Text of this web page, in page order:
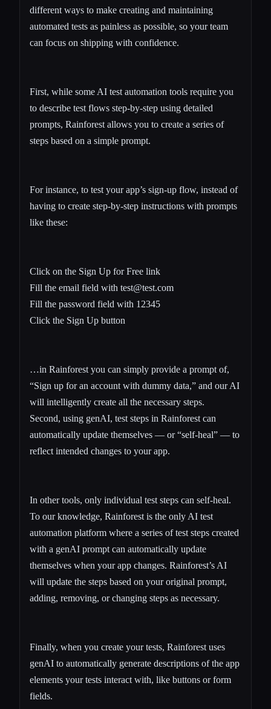
different ways to make creating and maintaining
automated tests as painless as possible, so your team
can focus on shipping with confidence.
First, while some AI test automation tools require you
to describe test flows step-by-step using detailed
prompts, Rainforest allows you to create a series of
steps based on a simple prompt.
For instance, to test your app’s sign-up flow, instead of
having to create step-by-step instructions with prompts
like these:
Click on the Sign Up for Free link
Fill the email field with test@test.com
Fill the password field with 12345
Click the Sign Up button
…in Rainforest you can simply provide a prompt of,
“Sign up for an account with dummy data,” and our AI
will intelligently create all the necessary steps.
Second, using genAI, test steps in Rainforest can
automatically update themselves — or “self-heal” — to
reflect intended changes to your app.
In other tools, only individual test steps can self-heal.
To our knowledge, Rainforest is the only AI test
automation platform where a series of test steps created
with a genAI prompt can automatically update
themselves when your app changes. Rainforest’s AI
will update the steps based on your original prompt,
adding, removing, or changing steps as necessary.
Finally, when you create your tests, Rainforest uses
genAI to automatically generate descriptions of the app
elements your tests interact with, like buttons or form
fields.